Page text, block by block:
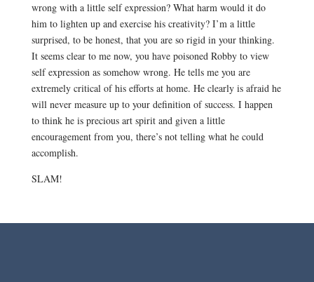
wrong with a little self expression? What harm would it do
him to lighten up and exercise his creativity? I’m a little
surprised, to be honest, that you are so rigid in your thinking.
It seems clear to me now, you have poisoned Robby to view
self expression as somehow wrong. He tells me you are
extremely critical of his efforts at home. He clearly is afraid he
will never measure up to your definition of success. I happen
to think he is precious art spirit and given a little
encouragement from you, there’s not telling what he could
accomplish.
SLAM!